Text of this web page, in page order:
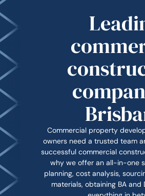
Commercial property
owners need a trusted team
successful commercial
why we offer an all-in-one
planning, cost analysis,
materials, obtaining BA and